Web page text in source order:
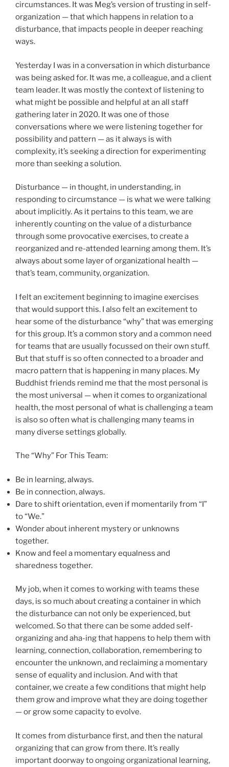
circumstances. It was Meg’s version of trusting in self-
organization — that which happens in relation to a
disturbance, that impacts people in deeper reaching
ways.
Yesterday I was in a conversation in which disturbance
was being asked for. It was me, a colleague, and a client
team leader. It was mostly the context of listening to
what might be possible and helpful at an all staff
gathering later in 2020. It was one of those
conversations where we were listening together for
possibility and pattern — as it always is with
complexity, it’s seeking a direction for experimenting
more than seeking a solution.
Disturbance — in thought, in understanding, in
responding to circumstance — is what we were talking
about implicitly. As it pertains to this team, we are
inherently counting on the value of a disturbance
through some provocative exercises, to create a
reorganized and re-attended learning among them. It’s
always about some layer of organizational health —
that’s team, community, organization.
I felt an excitement beginning to imagine exercises
that would support this. I also felt an excitement to
hear some of the disturbance “why” that was emerging
for this group. It’s a common story and a common need
for teams that are usually focussed on their own stuff.
But that stuff is so often connected to a broader and
macro pattern that is happening in many places. My
Buddhist friends remind me that the most personal is
the most universal — when it comes to organizational
health, the most personal of what is challenging a team
is also so often what is challenging many teams in
many diverse settings globally.
The “Why” For This Team:
Be in learning, always.
Be in connection, always.
Dare to shift orientation, even if momentarily from “I”
to “We.”
Wonder about inherent mystery or unknowns
together.
Know and feel a momentary equalness and
sharedness together.
My job, when it comes to working with teams these
days, is so much about creating a container in which
the disturbance can not only be experienced, but
welcomed. So that there can be some added self-
organizing and aha-ing that happens to help them with
learning, connection, collaboration, remembering to
encounter the unknown, and reclaiming a momentary
sense of equality and inclusion. And with that
container, we create a few conditions that might help
them grow and improve what they are doing together
— or grow some capacity to evolve.
It comes from disturbance first, and then the natural
organizing that can grow from there. It’s really
important doorway to ongoing organizational learning,